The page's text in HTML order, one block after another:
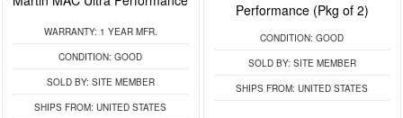
WARRANTY: 1 YEAR MFR.
CONDITION: GOOD
SOLD BY: SITE MEMBER
SHIPS FROM: UNITED STATES
Performance (Pkg of 2)
CONDITION: GOOD
SOLD BY: SITE MEMBER
SHIPS FROM: UNITED STATES